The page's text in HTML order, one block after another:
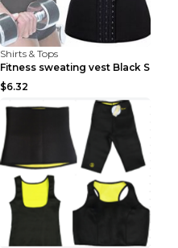
Shirts & Tops
Fitness sweating vest Black S
$6.32